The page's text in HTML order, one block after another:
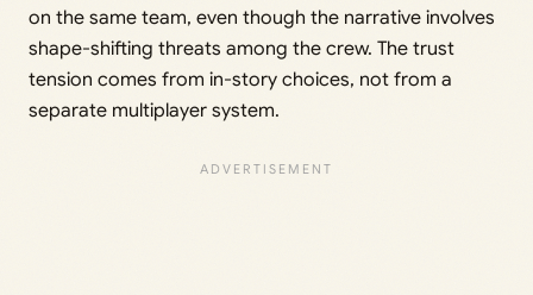
on the same team, even though the narrative involves
shape-shifting threats among the crew. The trust
tension comes from in-story choices, not from a
separate multiplayer system.